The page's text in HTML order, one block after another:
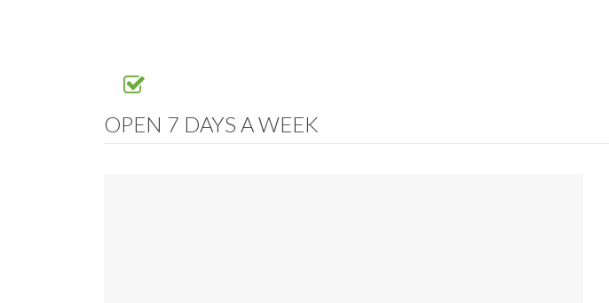
OPEN 7 DAYS A WEEK